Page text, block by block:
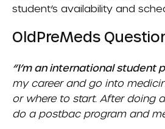
student’s availability and
OldPreMeds
“I’m an international student
my career and go into
or where to start. After doing
do a postbac program and